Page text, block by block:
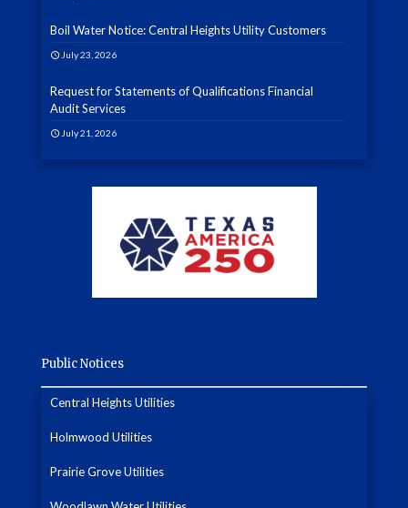
Boil Water Notice: Central Heights Utility Customers
July 23, 2026
Request for Statements of Qualifications Financial
Audit Services
July 21, 2026
Public Notices
Central Heights Utilities
Holmwood Utilities
Prairie Grove Utilities